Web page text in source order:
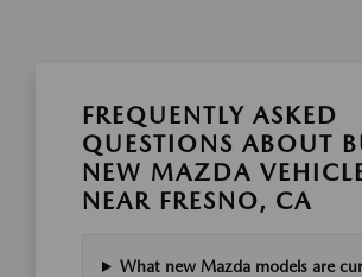
FREQUENTLY ASKED
QUESTIONS ABOUT
NEW MAZDA
NEAR FRESNO, CA
What new Mazda models are